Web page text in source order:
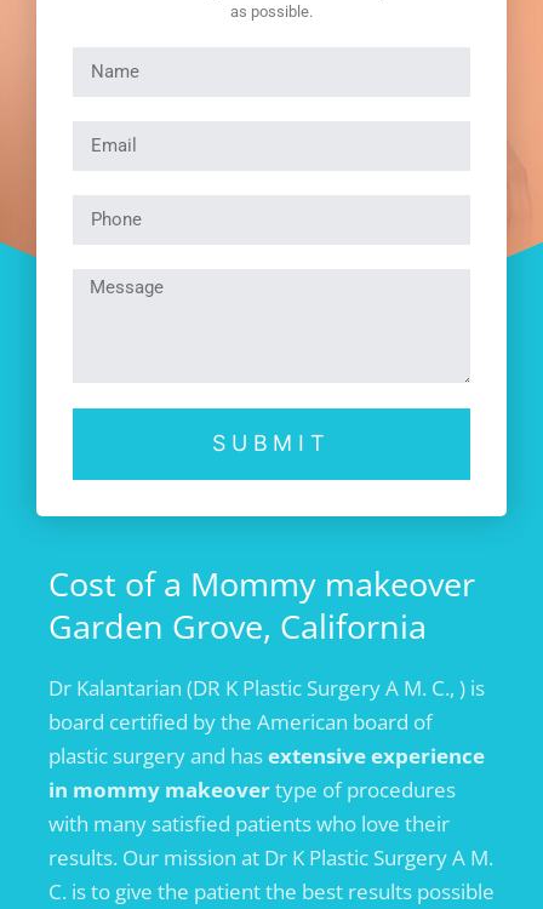
as possible.
SUBMIT
Cost of a Mommy makeover
Garden Grove, California
Dr Kalantarian (DR K Plastic Surgery A M. C., ) is
board certified by the American board of
plastic surgery and hasextensive experience
in mommy makeovertype of procedures
with many satisfied patients who love their
results. Our mission at Dr K Plastic Surgery A M.
C. is to give the patient the best results possible